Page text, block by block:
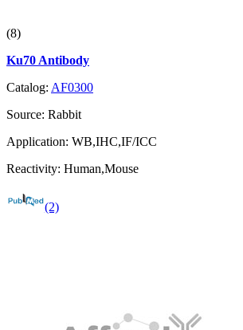
(8)
Ku70 Antibody
Catalog: AF0300
Source: Rabbit
Application: WB,IHC,IF/ICC
Reactivity: Human,Mouse
(2)